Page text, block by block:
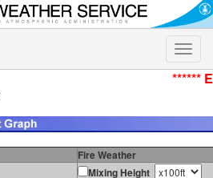
Toggle
******
Fire Weather
Mixing Height